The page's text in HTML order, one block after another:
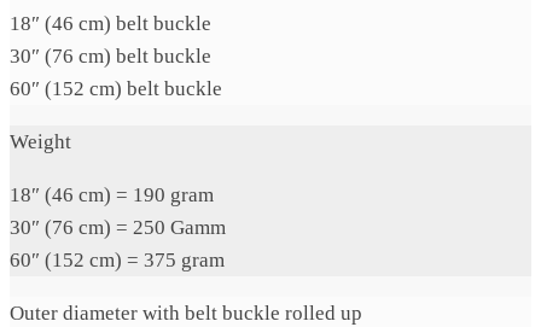
18″ (46 cm) belt buckle
30″ (76 cm) belt buckle
60″ (152 cm) belt buckle
Weight
18″ (46 cm) = 190 gram
30″ (76 cm) = 250 Gamm
60″ (152 cm) = 375 gram
Outer diameter with belt buckle rolled up